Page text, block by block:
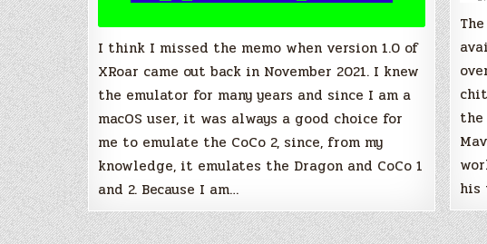
I think I missed the memo when version 1.0 of
XRoar came out back in November 2021. I knew
the emulator for many years and since I am a
macOS user, it was always a good choice for
me to emulate the CoCo 2, since, from my
knowledge, it emulates the Dragon and CoCo 1
and 2. Because I am…
the
his